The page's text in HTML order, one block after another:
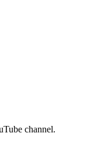
channel.